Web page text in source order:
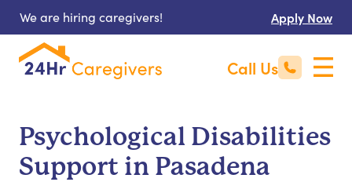
We are hiring caregivers! Apply Now
Call Us
Psychological Disabilities
Support in Pasadena